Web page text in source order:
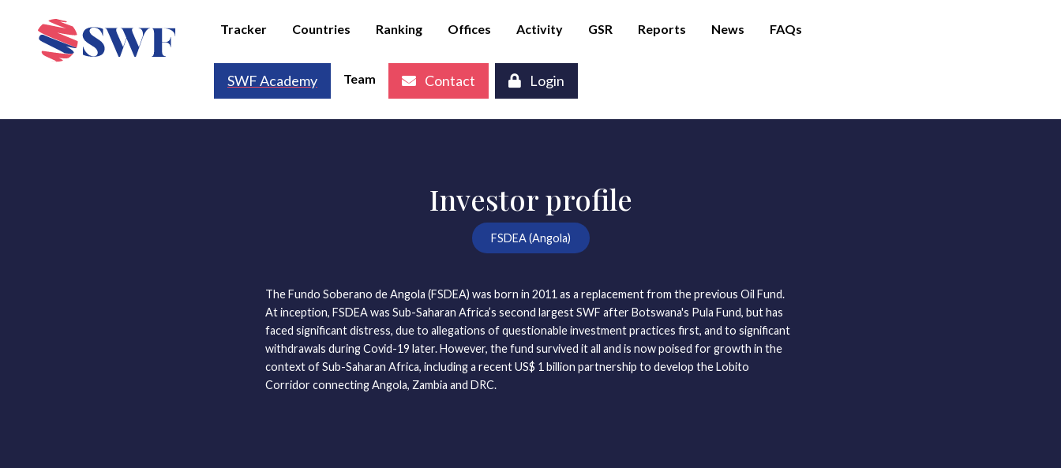
Tracker Countries Ranking Offices Activity GSR Reports News FAQs
SWF Academy Team Contact Login
Investor profile
FSDEA (Angola)
The Fundo Soberano de Angola (FSDEA) was born in 2011 as a replacement from the previous Oil Fund.
At inception, FSDEA was Sub-Saharan Africa’s second largest SWF after Botswana's Pula Fund, but has
faced significant distress, due to allegations of questionable investment practices first, and to significant
withdrawals during Covid-19 later. However, the fund survived it all and is now poised for growth in the
context of Sub-Saharan Africa, including a recent US$ 1 billion partnership to develop the Lobito
Corridor connecting Angola, Zambia and DRC.